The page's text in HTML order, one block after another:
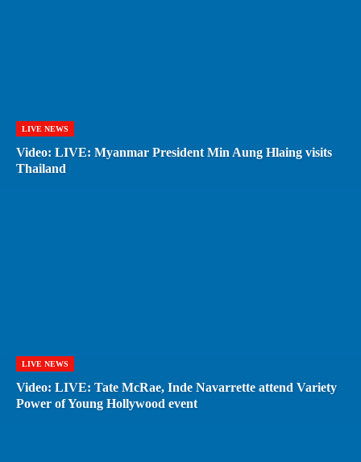
LIVE NEWS
Video: LIVE: Myanmar President Min Aung Hlaing visits
Thailand
LIVE NEWS
Video: LIVE: Tate McRae, Inde Navarrette attend Variety
Power of Young Hollywood event